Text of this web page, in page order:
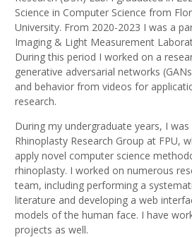
Science in Computer Science from
University. From 2020-2023 I was a
Imaging & Light Measurement
During this period I worked on a
generative adversarial networks
and behavior from videos for
research.
During my undergraduate years, I
Rhinoplasty Research Group at FPU,
apply novel computer science
rhinoplasty. I worked on numerous
team, including performing a
literature and developing a web
models of the human face. I have
projects as well.